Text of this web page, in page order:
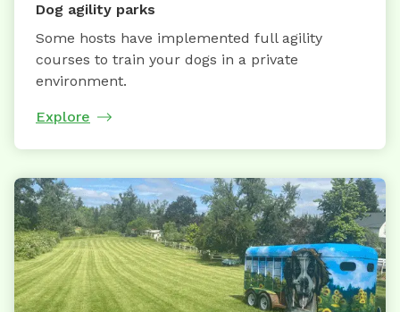
Dog agility parks
Some hosts have implemented full agility
courses to train your dogs in a private
environment.
Explore